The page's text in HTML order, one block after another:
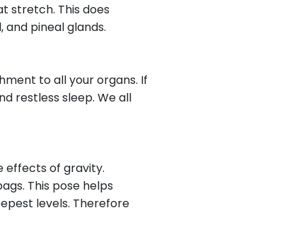
stretch. This does
pineal glands.
to all your organs. If
restless sleep. We all
effects of gravity.
This pose helps
levels. Therefore